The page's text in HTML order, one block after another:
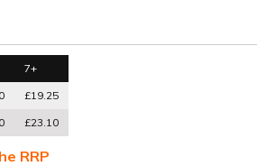
7+
£19.25
£23.10
RRP